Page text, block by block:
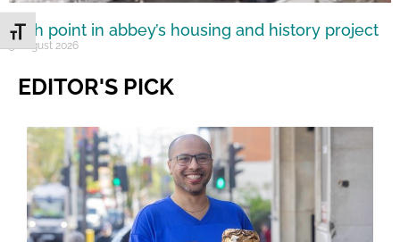
Toggle Font size
High point in abbey’s housing and history project
5 August 2026
EDITOR'S PICK